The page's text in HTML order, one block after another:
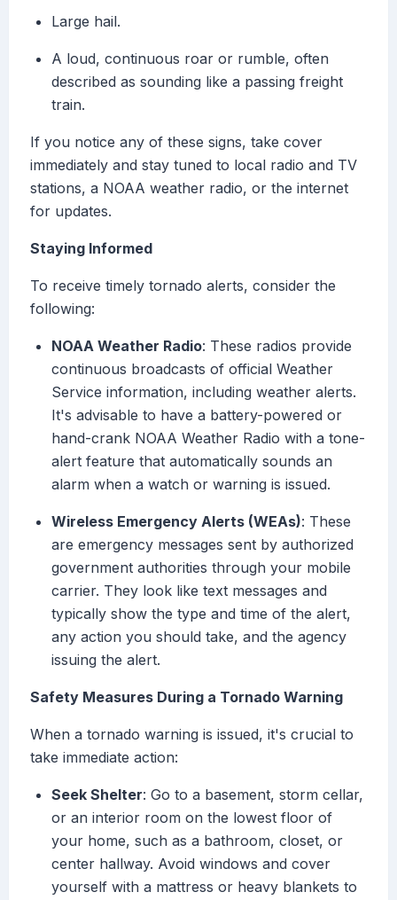
Large hail.
A loud, continuous roar or rumble, often
described as sounding like a passing freight
train.
If you notice any of these signs, take cover
immediately and stay tuned to local radio and TV
stations, a NOAA weather radio, or the internet
for updates.
Staying Informed
To receive timely tornado alerts, consider the
following:
NOAA Weather Radio: These radios provide
continuous broadcasts of official Weather
Service information, including weather alerts.
It's advisable to have a battery-powered or
hand-crank NOAA Weather Radio with a tone-
alert feature that automatically sounds an
alarm when a watch or warning is issued.
Wireless Emergency Alerts (WEAs): These
are emergency messages sent by authorized
government authorities through your mobile
carrier. They look like text messages and
typically show the type and time of the alert,
any action you should take, and the agency
issuing the alert.
Safety Measures During a Tornado Warning
When a tornado warning is issued, it's crucial to
take immediate action:
Seek Shelter: Go to a basement, storm cellar,
or an interior room on the lowest floor of
your home, such as a bathroom, closet, or
center hallway. Avoid windows and cover
yourself with a mattress or heavy blankets to